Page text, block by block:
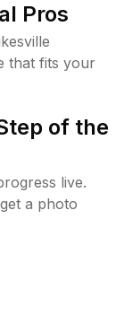
Pros
that fits your
of the
live.
a photo